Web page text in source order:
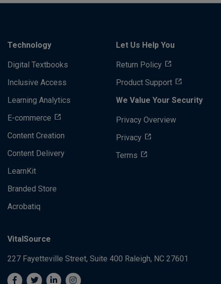
Technology
Digital Textbooks
Inclusive Access
Learning Analytics
E-commerce
Content Creation
Content Delivery
LearnKit
Branded Store
Acrobatiq
Let Us Help You
Return Policy
Product Support
We Value Your Security
Privacy Overview
Privacy
Terms
VitalSource
227 Fayetteville Street, Suite 400 Raleigh, NC 27601